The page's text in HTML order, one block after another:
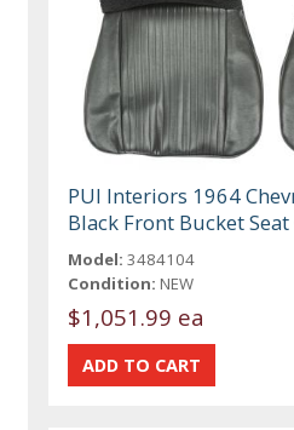
PUI Interiors 1964
Black Front Bucket
Model: 3484104
Condition: NEW
$1,051.99 ea